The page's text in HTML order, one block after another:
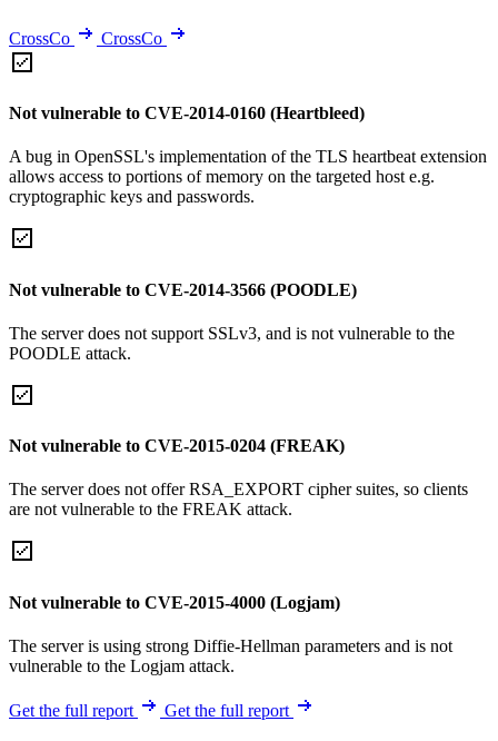
CrossCo CrossCo
Not vulnerable to CVE-2014-0160 (Heartbleed)
A bug in OpenSSL's implementation of the TLS heartbeat extension
allows access to portions of memory on the targeted host e.g.
cryptographic keys and passwords.
Not vulnerable to CVE-2014-3566 (POODLE)
The server does not support SSLv3, and is not vulnerable to the
POODLE attack.
Not vulnerable to CVE-2015-0204 (FREAK)
The server does not offer RSA_EXPORT cipher suites, so clients
are not vulnerable to the FREAK attack.
Not vulnerable to CVE-2015-4000 (Logjam)
The server is using strong Diffie-Hellman parameters and is not
vulnerable to the Logjam attack.
Get the full report Get the full report